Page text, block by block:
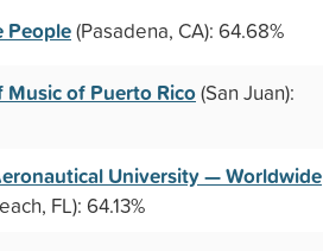
People(Pasadena, CA): 64.68%
of Puerto Rico(San Juan):
University — Worldwide
FL): 64.13%